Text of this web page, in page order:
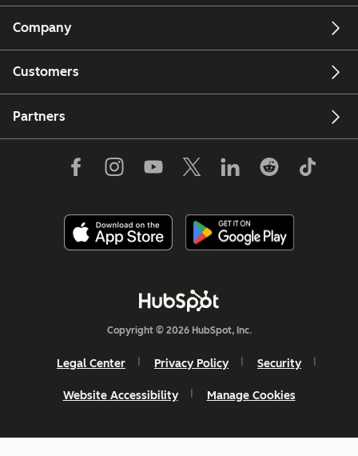
Company
Customers
Partners
Copyright © 2026 HubSpot, Inc.
Legal Center Privacy Policy Security
Website Accessibility Manage Cookies